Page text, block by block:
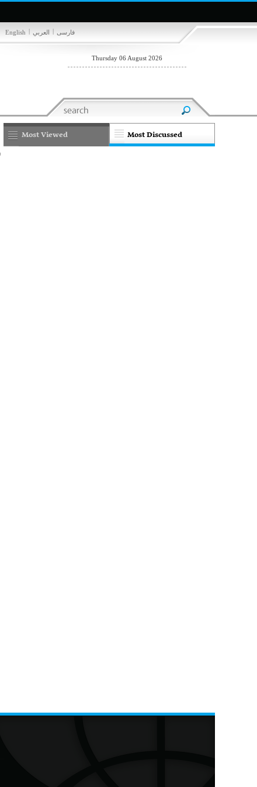
فارسی | العربي |
English
Thursday 06 August 2026
Most Discussed
Most Viewed